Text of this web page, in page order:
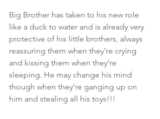
Big Brother has taken to his new role
like a duck to water and is already very
protective of his little brothers, always
reassuring them when they’re crying
and kissing them when they’re
sleeping. He may change his mind
though when they’re ganging up on
him and stealing all his toys!!!